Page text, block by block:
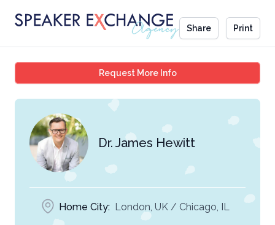
Share Print
Request More InfoDr. James Hewitt
Dr. James Hewitt
Home City: London, UK / Chicago, IL